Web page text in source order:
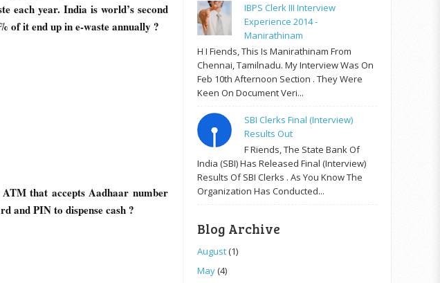
each year. India is world’s second
of it end up in e-waste annually ?
that accepts Aadhaar number
and PIN to dispense cash ?
IBPS Clerk III Interview
Experience 2014 -
Manirathinam
H I Fiends, This Is Manirathinam From
Chennai, Tamilnadu. My Interview Was On
Feb 10th Afternoon Section . They Were
Keen On Document Veri...
SBI Clerks Final (Interview)
Results Out
F Riends, The State Bank Of
India (SBI) Has Released Final (Interview)
Results Of SBI Clerks . As You Know The
Organization Has Conducted...
Blog Archive
August(1)
May(4)